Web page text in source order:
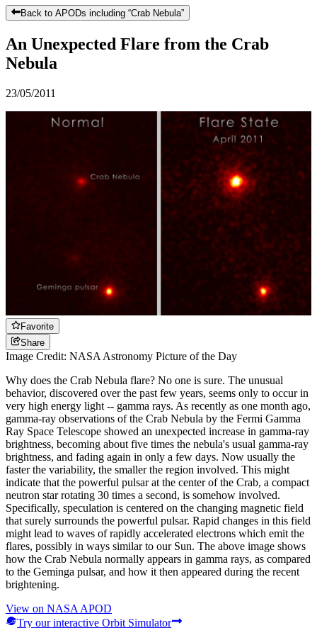
Back to APODs including “Crab Nebula”
An Unexpected Flare from the Crab
Nebula
23/05/2011
Favorite
Share
Image Credit: NASA Astronomy Picture of the Day
Why does the Crab Nebula flare? No one is sure. The unusual
behavior, discovered over the past few years, seems only to occur in
very high energy light -- gamma rays. As recently as one month ago,
gamma-ray observations of the Crab Nebula by the Fermi Gamma
Ray Space Telescope showed an unexpected increase in gamma-ray
brightness, becoming about five times the nebula's usual gamma-ray
brightness, and fading again in only a few days. Now usually the
faster the variability, the smaller the region involved. This might
indicate that the powerful pulsar at the center of the Crab, a compact
neutron star rotating 30 times a second, is somehow involved.
Specifically, speculation is centered on the changing magnetic field
that surely surrounds the powerful pulsar. Rapid changes in this field
might lead to waves of rapidly accelerated electrons which emit the
flares, possibly in ways similar to our Sun. The above image shows
how the Crab Nebula normally appears in gamma rays, as compared
to the Geminga pulsar, and how it then appeared during the recent
brightening.
View on NASA APOD
Try our interactive Orbit Simulator